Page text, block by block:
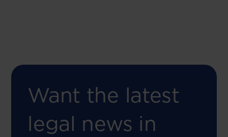
Want the latest
legal news in